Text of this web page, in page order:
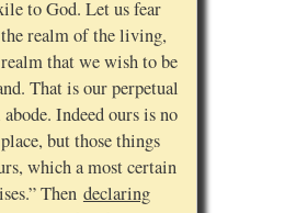
to God. Let us fear
realm of the living,
that we wish to be
That is our perpetual
Indeed ours is no
but those things
which a most certain
Then declaring